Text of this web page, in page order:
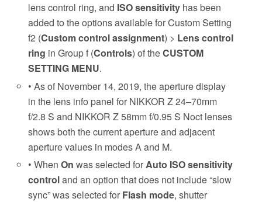
lens control ring, and ISO sensitivity has been
added to the options available for Custom Setting
f2 (Custom control assignment) > Lens control
ring in Group f (Controls) of theCUSTOM
SETTING MENU.
• As of November 14, 2019, the aperture display
in the lens info panel for NIKKOR Z 24–70mm
f/2.8 S and NIKKOR Z 58mm f/0.95 S Noct lenses
shows both the current aperture and adjacent
aperture values in modes A and M.
• WhenOn was selected forAuto ISO sensitivity
controland an option that does not include “slow
sync” was selected for Flash mode, shutter